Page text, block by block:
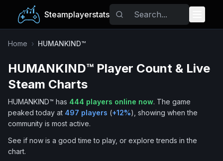
Steamplayerstats
Popular Games
Trending
Tags
Home › HUMANKIND™
HUMANKIND™ Player Count & Live
Steam Charts
HUMANKIND™ has 444 players online now. The game
peaked today at 497 players (+12%), showing when the
community is most active.
See if now is a good time to play, or explore trends in the
chart.